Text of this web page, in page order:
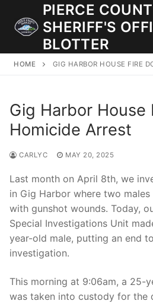
content
PIERCE
SHERIFF'S
BLOTTER
JOIN OUR TEAM! WE ARE HIRING
LATERAL LAW ENFORCEMENT
DEPUTIES.
Search
for:
Community Outreach
Investigations
Patrol Districts
HOME GIG HARBOR HOUSE FIRE
Gig Harbor House
Homicide Arrest
CARLYC MAY 20, 2025
Last month on April 8th, we
in Gig Harbor where two
with gunshot wounds. Today,
Special Investigations Unit
year-old male, putting an end
investigation.
This morning at 9:06am, a 25-
was taken into custody for the